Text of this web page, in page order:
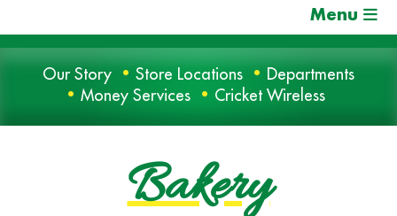
Menu
Our Story Store Locations
Departments
Money Services
Cricket Wireless
Bakery